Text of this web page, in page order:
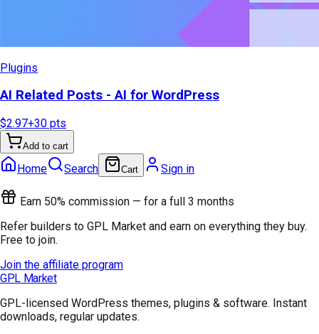
Plugins
AI Related Posts - AI for WordPress
$2.97+30 pts
Add to cart
Home Search Cart Sign in
Earn 50% commission — for a full 3 months
Refer builders to GPL Market and earn on everything they buy.
Free to join.
Join the affiliate program
GPL Market
GPL-licensed WordPress themes, plugins & software. Instant
downloads, regular updates.